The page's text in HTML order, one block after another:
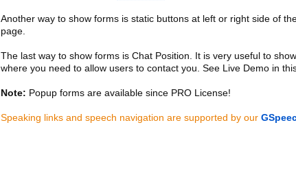
Another way to show forms is static buttons at left or right side of
page.
The last way to show forms is Chat Position. It is very useful to
where you need to allow users to contact you. See Live Demo in
Note: Popup forms are available since PRO License!
Speaking links and speech navigation are supported by our